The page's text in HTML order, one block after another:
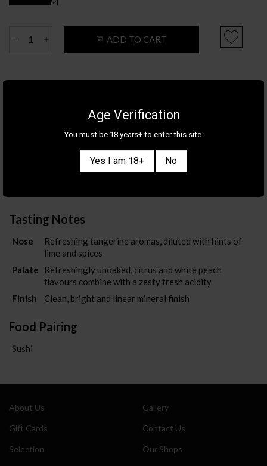
ADD TO CART
WINE
VICTORIA
THE LISTENING STATION
AUSTRALIA/VICTORIA
WHITE
Tasting Notes
Nose
Refreshing tangerine aromas, diluted with hints of
lime and spices
Palate
Refreshingly unoaked, citrus and white peach
flavours combine with a zesty fresh acidity
Finish
Clean, bright and linear mineral finish
Food Pairing
Sushi
About Us
Gift Cards
Selection
Gallery
Contact Us
Our Shops
Age Verification
You must be 18 years+ to enter this site.
Yes I am 18+ No